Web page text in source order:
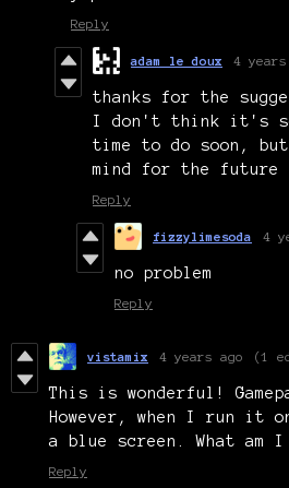
Reply
adam le doux 4 years
thanks for the
I don't think it's
time to do soon,
mind for the future
Reply
fizzylimesoda 4
no problem
Reply
vistamix 4 years ago (1
This is wonderful!
However, when I run it
a blue screen. What am I
Reply